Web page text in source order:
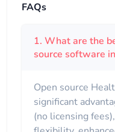
FAQs
1. What are the
source software
Open source
significant
(no licensing